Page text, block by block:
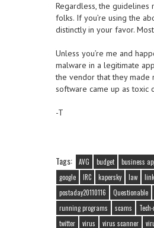
Regardless, the guidelines
folks. If you’re using the
distinctly in your favor.
Unless you’re me and
malware in a legitimate
the vendor that they made
software came up as toxic
-T
Tags: AVG budget business
google
IRC kapersky law
postaday20110116
Questionable
running programs
scams
twitter
virus virus scanner